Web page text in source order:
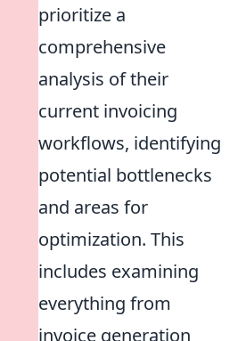
prioritize a
comprehensive
analysis of their
current invoicing
workflows, identifying
potential bottlenecks
and areas for
optimization. This
includes examining
everything from
invoice generation